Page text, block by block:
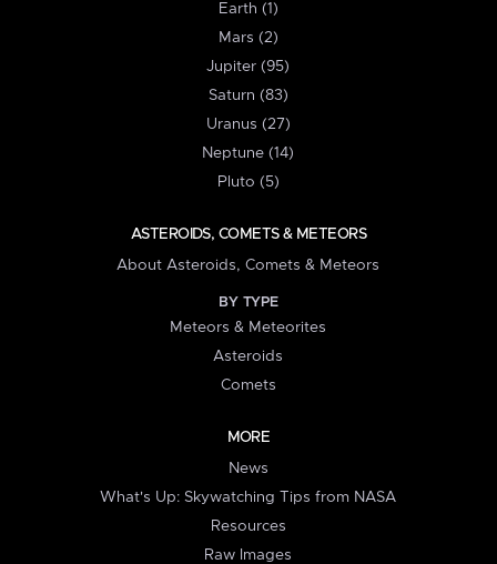
Earth (1)
Mars (2)
Jupiter (95)
Saturn (83)
Uranus (27)
Neptune (14)
Pluto (5)
ASTEROIDS, COMETS & METEORS
About Asteroids, Comets & Meteors
BY TYPE
Meteors & Meteorites
Asteroids
Comets
MORE
News
What's Up: Skywatching Tips from NASA
Resources
Raw Images